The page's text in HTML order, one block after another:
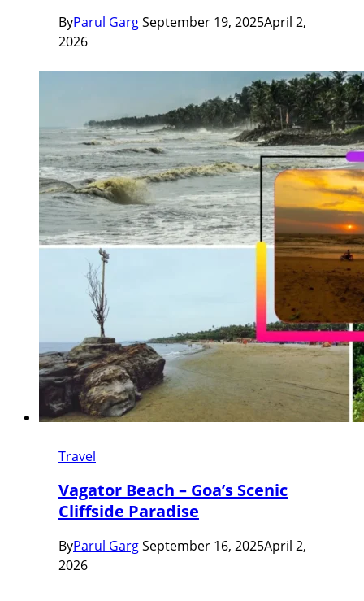
ByParul GargSeptember 19, 2025April 2,
2026
Travel
Vagator Beach – Goa’s Scenic
Cliffside Paradise
ByParul GargSeptember 16, 2025April 2,
2026